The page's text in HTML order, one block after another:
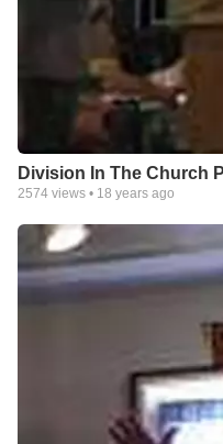
Division In The Church
2574 views • 18 years ago